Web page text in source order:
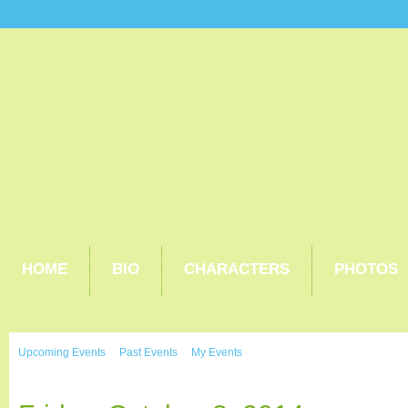
HOME BIO CHARACTERS PHOTOS
Upcoming Events Past Events My Events